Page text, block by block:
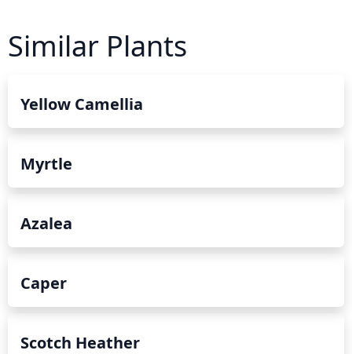
Similar Plants
Yellow Camellia
Myrtle
Azalea
Caper
Scotch Heather